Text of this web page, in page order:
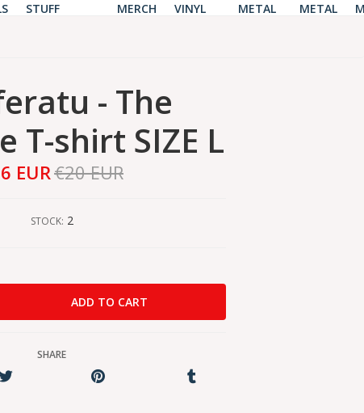
STUFF
MERCH
VINYL
METAL
METAL
- The
T-shirt SIZE L
EUR€20 EUR
STOCK: 2
SHARE